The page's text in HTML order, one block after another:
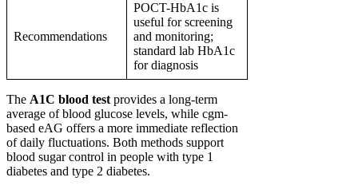
Recommendations
POCT-HbA1c is
useful for screening
and monitoring;
standard lab HbA1c
for diagnosis
The A1C blood test provides a long-term
average of blood glucose levels, while cgm-
based eAG offers a more immediate reflection
of daily fluctuations. Both methods support
blood sugar control in people with type 1
diabetes and type 2 diabetes.